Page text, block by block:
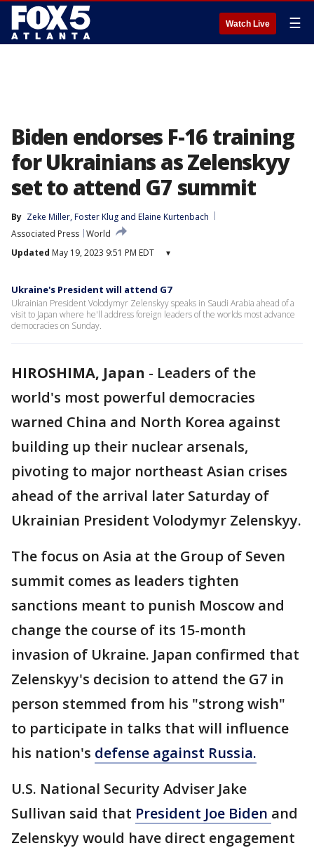
Watch Live ☰
Biden endorses F-16 training
for Ukrainians as Zelenskyy
set to attend G7 summit
By Zeke Miller, Foster Klug and Elaine Kurtenbach
Associated Press World
Updated May 19, 2023 9:51 PM EDT ▾
Ukraine's President will attend G7
Ukrainian President Volodymyr Zelenskyy speaks in Saudi Arabia ahead of a
visit to Japan where he'll address foreign leaders of the worlds most advance
democracies on Sunday.
HIROSHIMA, Japan - Leaders of the
world's most powerful democracies
warned China and North Korea against
building up their nuclear arsenals,
pivoting to major northeast Asian crises
ahead of the arrival later Saturday of
Ukrainian President Volodymyr Zelenskyy.
The focus on Asia at the Group of Seven
summit comes as leaders tighten
sanctions meant to punish Moscow and
change the course of its 15-month
invasion of Ukraine. Japan confirmed that
Zelenskyy's decision to attend the G7 in
person stemmed from his "strong wish"
to participate in talks that will influence
his nation's defense against Russia.
U.S. National Security Adviser Jake
Sullivan said that President Joe Biden and
Zelenskyy would have direct engagement